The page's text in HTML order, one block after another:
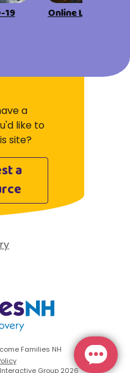
19 Online Learning
a
like to
site?
a
New Hampshire:
Families NH
Group 2026